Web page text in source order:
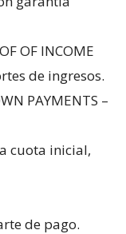
OF INCOME
de ingresos.
PAYMENTS –
cuota inicial,
de pago.